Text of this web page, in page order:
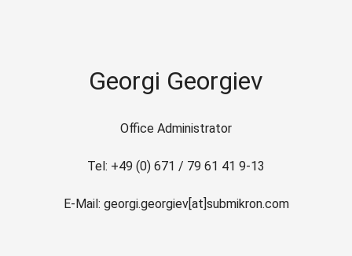
Georgi Georgiev
Office Administrator
Tel: +49 (0) 671 / 79 61 41 9-13
E-Mail: georgi.georgiev[at]submikron.com